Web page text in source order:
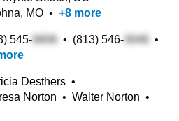
MO • +8 more
545- • (813) 546-
•
Desthers •
Norton • Walter Norton •